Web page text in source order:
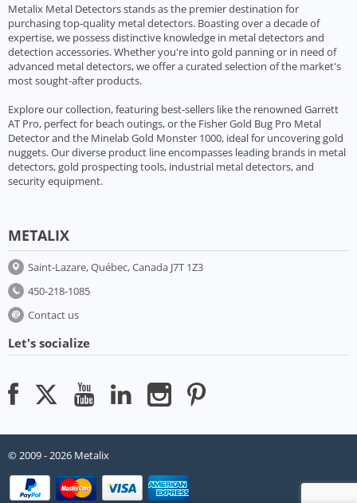
Metalix Metal Detectors stands as the premier destination for
purchasing top-quality metal detectors. Boasting over a decade of
expertise, we possess distinctive knowledge in metal detectors and
detection accessories. Whether you're into gold panning or in need of
advanced metal detectors, we offer a curated selection of the market's
most sought-after products.
Explore our collection, featuring best-sellers like the renowned Garrett
AT Pro, perfect for beach outings, or the Fisher Gold Bug Pro Metal
Detector and the Minelab Gold Monster 1000, ideal for uncovering gold
nuggets. Our diverse product line encompasses leading brands in metal
detectors, gold prospecting tools, industrial metal detectors, and
security equipment.
METALIX
Saint-Lazare, Québec, Canada J7T 1Z3
450-218-1085
Contact us
Let's socialize
© 2009 - 2026 Metalix